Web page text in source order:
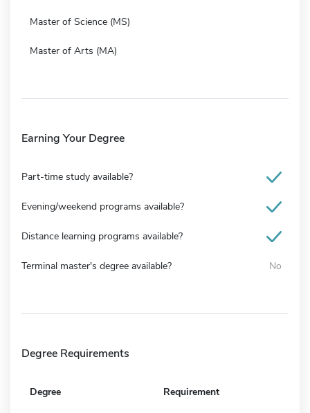
Master of Science (MS)
Master of Arts (MA)
Earning Your Degree
Part-time study available?
Evening/weekend programs available?
Distance learning programs available?
Terminal master's degree available? No
Degree Requirements
Degree Requirement